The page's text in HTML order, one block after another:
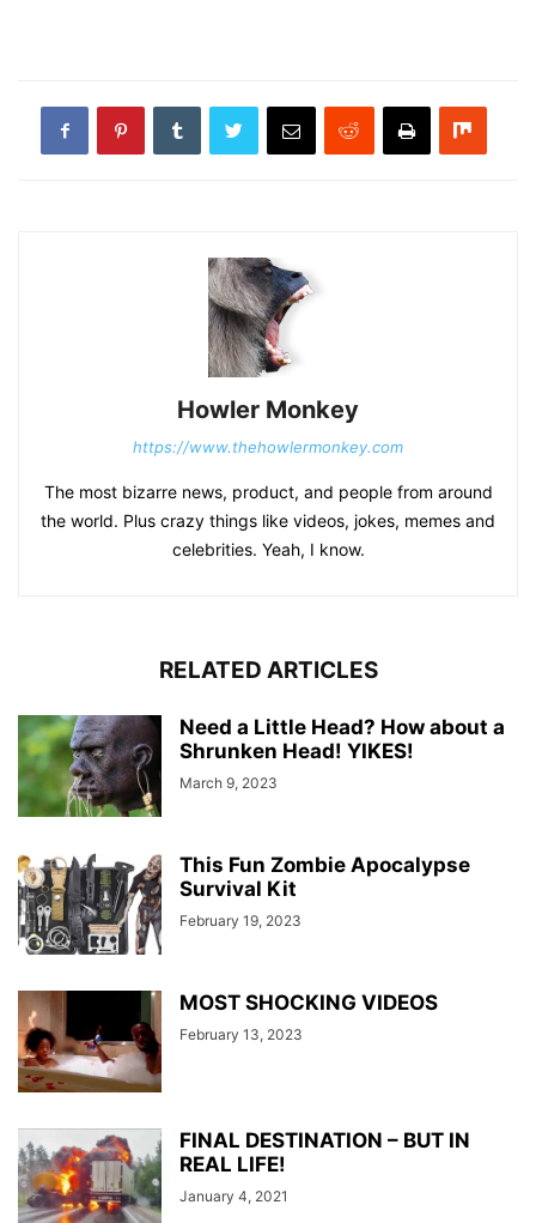
Howler Monkey
https://www.thehowlermonkey.com
The most bizarre news, product, and people from around
the world. Plus crazy things like videos, jokes, memes and
celebrities. Yeah, I know.
RELATED ARTICLES
Need a Little Head? How about a
Shrunken Head! YIKES!
March 9, 2023
This Fun Zombie Apocalypse
Survival Kit
February 19, 2023
MOST SHOCKING VIDEOS
February 13, 2023
FINAL DESTINATION – BUT IN
REAL LIFE!
January 4, 2021